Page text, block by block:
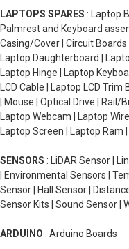
LAPTOPS SPARES : Laptop
Palmrest and Keyboard
Casing/Cover | Circuit Boards
Laptop Daughterboard |
Laptop Hinge | Laptop
LCD Cable | Laptop LCD
| Mouse | Optical Drive | Rail/
Laptop Webcam | Laptop
Laptop Screen | Laptop
SENSORS : LiDAR Sensor |
| Environmental Sensors |
Sensor | Hall Sensor |
Sensor Kits | Sound Sensor |
ARDUINO : Arduino Boards